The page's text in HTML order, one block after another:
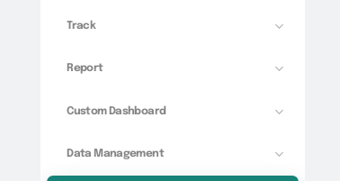
Track
Report
Custom Dashboard
Data Management